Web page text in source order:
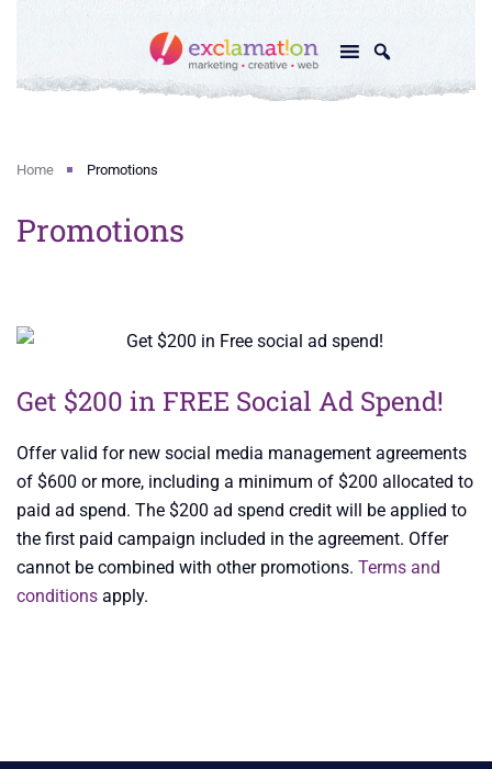
Home Promotions
Promotions
Get $200 in FREE Social Ad Spend!
Offer valid for new social media management agreements
of $600 or more, including a minimum of $200 allocated to
paid ad spend. The $200 ad spend credit will be applied to
the first paid campaign included in the agreement. Offer
cannot be combined with other promotions. Terms and
conditions apply.